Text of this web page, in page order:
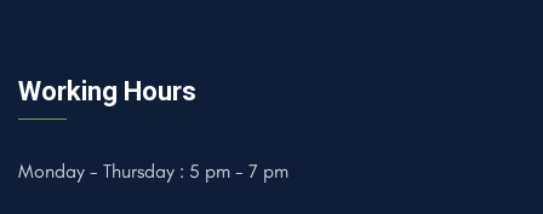
Working Hours
Monday - Thursday : 5 pm - 7 pm